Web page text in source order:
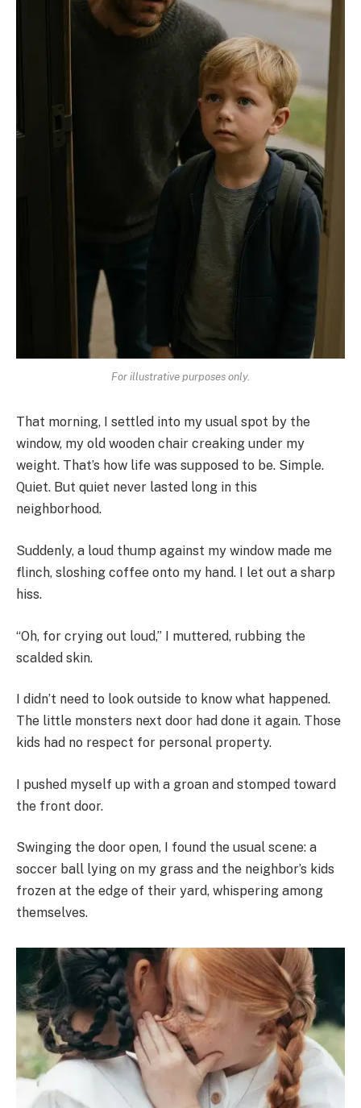
For illustrative purposes only.
That morning, I settled into my usual spot by the
window, my old wooden chair creaking under my
weight. That’s how life was supposed to be. Simple.
Quiet. But quiet never lasted long in this
neighborhood.
Suddenly, a loud thump against my window made me
flinch, sloshing coffee onto my hand. I let out a sharp
hiss.
“Oh, for crying out loud,” I muttered, rubbing the
scalded skin.
I didn’t need to look outside to know what happened.
The little monsters next door had done it again. Those
kids had no respect for personal property.
I pushed myself up with a groan and stomped toward
the front door.
Swinging the door open, I found the usual scene: a
soccer ball lying on my grass and the neighbor’s kids
frozen at the edge of their yard, whispering among
themselves.